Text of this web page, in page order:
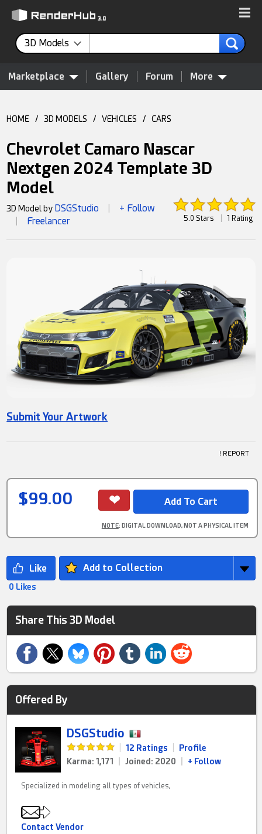
3D Models
Marketplace Gallery Forum More
HOME / 3D MODELS / VEHICLES / CARS
Chevrolet Camaro Nascar
Nextgen 2024 Template 3D
Model
5.0 Stars 1 Rating
3D Model by DSGStudio + Follow
Freelancer
Submit Your Artwork
! REPORT
$99.00
NOTE: DIGITAL DOWNLOAD, NOT A PHYSICAL ITEM
Add to Collection
0 Likes
Share This 3D Model
Offered By
DSGStudio
12 Ratings
Profile
Karma: 1,171
Joined: 2020 + Follow
Specialized in modeling all types of vehicles,
Contact Vendor